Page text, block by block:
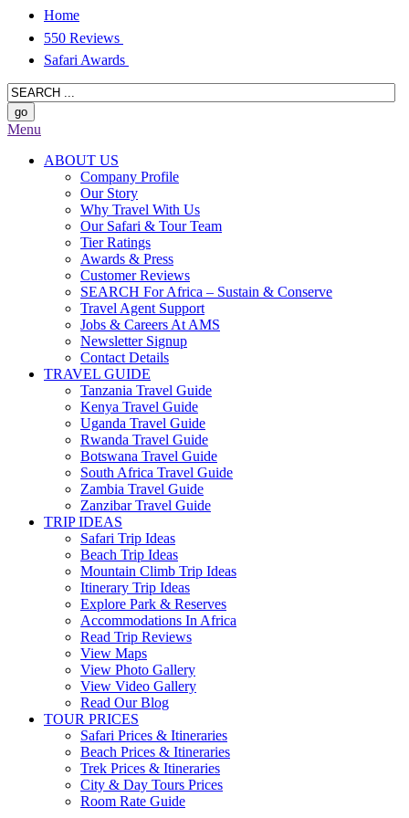
Home
550 Reviews
Safari Awards
Menu
ABOUT US
Company Profile
Our Story
Why Travel With Us
Our Safari & Tour Team
Tier Ratings
Awards & Press
Customer Reviews
SEARCH For Africa – Sustain & Conserve
Travel Agent Support
Jobs & Careers At AMS
Newsletter Signup
Contact Details
TRAVEL GUIDE
Tanzania Travel Guide
Kenya Travel Guide
Uganda Travel Guide
Rwanda Travel Guide
Botswana Travel Guide
South Africa Travel Guide
Zambia Travel Guide
Zanzibar Travel Guide
TRIP IDEAS
Safari Trip Ideas
Beach Trip Ideas
Mountain Climb Trip Ideas
Itinerary Trip Ideas
Explore Park & Reserves
Accommodations In Africa
Read Trip Reviews
View Maps
View Photo Gallery
View Video Gallery
Read Our Blog
TOUR PRICES
Safari Prices & Itineraries
Beach Prices & Itineraries
Trek Prices & Itineraries
City & Day Tours Prices
Room Rate Guide